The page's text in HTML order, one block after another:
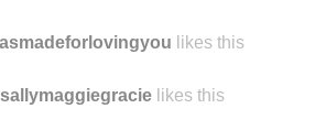
likes this
sallymaggiegracie likes this